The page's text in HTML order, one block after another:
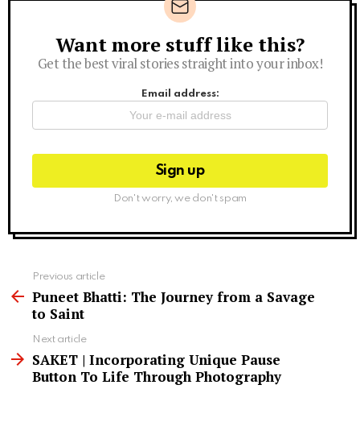
Newsletter
Want more stuff like this?
Get the best viral stories straight into your inbox!
Email address:
Don't worry, we don't spam
more
Previous article
Puneet Bhatti: The Journey from a Savage
to Saint
Next article
SAKET | Incorporating Unique Pause
Button To Life Through Photography